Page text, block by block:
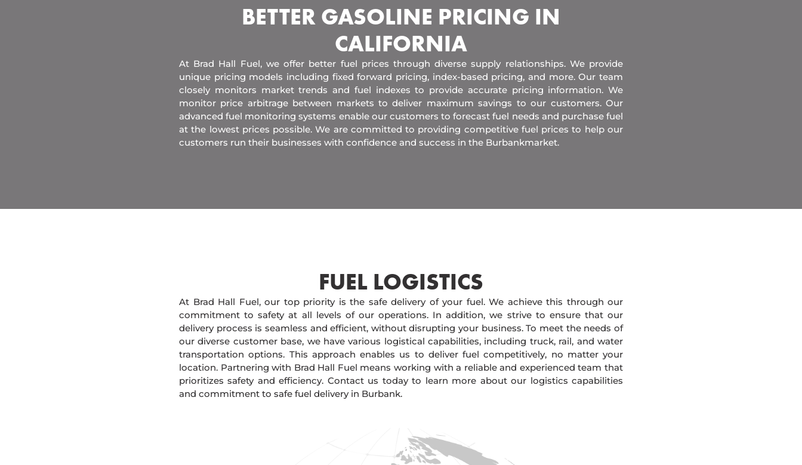
BETTER GASOLINE PRICING IN
CALIFORNIA
At Brad Hall Fuel, we offer better fuel prices through diverse supply relationships. We provide
unique pricing models including fixed forward pricing, index-based pricing, and more. Our team
closely monitors market trends and fuel indexes to provide accurate pricing information. We
monitor price arbitrage between markets to deliver maximum savings to our customers. Our
advanced fuel monitoring systems enable our customers to forecast fuel needs and purchase fuel
at the lowest prices possible. We are committed to providing competitive fuel prices to help our
customers run their businesses with confidence and success in the Burbankmarket.
FUEL LOGISTICS​
At Brad Hall Fuel, our top priority is the safe delivery of your fuel. We achieve this through our
commitment to safety at all levels of our operations. In addition, we strive to ensure that our
delivery process is seamless and efficient, without disrupting your business. To meet the needs of
our diverse customer base, we have various logistical capabilities, including truck, rail, and water
transportation options. This approach enables us to deliver fuel competitively, no matter your
location. Partnering with Brad Hall Fuel means working with a reliable and experienced team that
prioritizes safety and efficiency. Contact us today to learn more about our logistics capabilities
and commitment to safe fuel delivery in Burbank.